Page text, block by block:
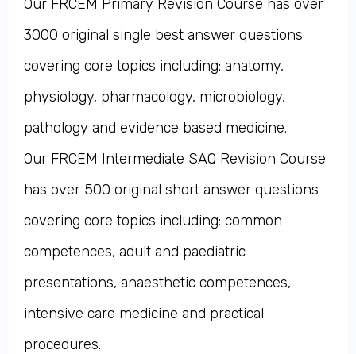
Our FRCEM Primary Revision Course has over
3000 original single best answer questions
covering core topics including: anatomy,
physiology, pharmacology, microbiology,
pathology and evidence based medicine.
Our FRCEM Intermediate SAQ Revision Course
has over 500 original short answer questions
covering core topics including: common
competences, adult and paediatric
presentations, anaesthetic competences,
intensive care medicine and practical
procedures.